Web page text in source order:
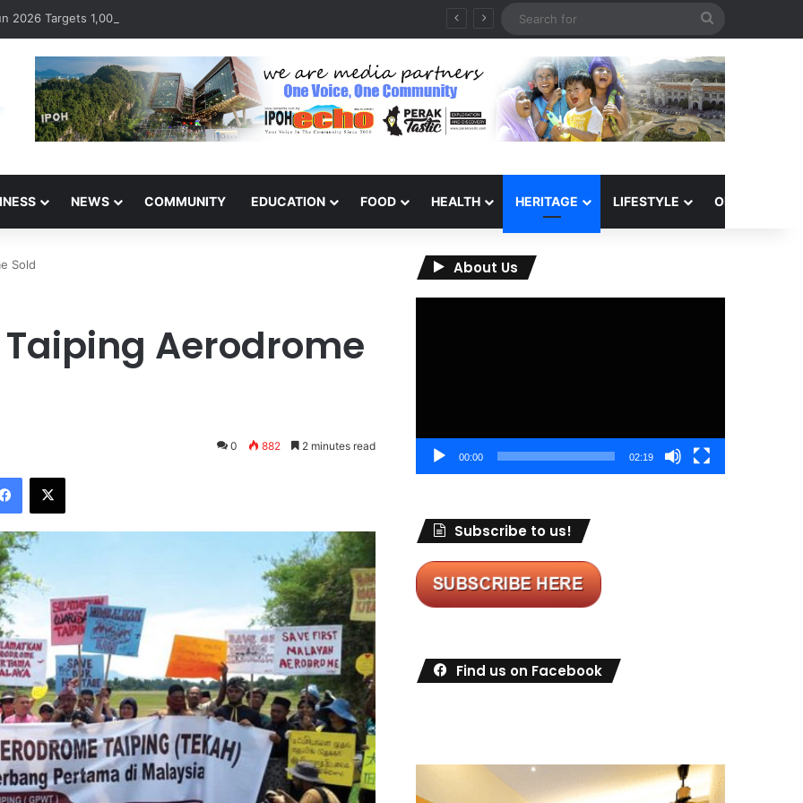
2026 Targets 1,000 Runners to Mark 10th Anniversary
NEWS COMMUNITY EDUCATION FOOD HEALTH HERITAGE LIFESTYLE OPINION
Sold
Aerodrome
0 882 2 minutes read
About Us
00:00 02:19
Subscribe to us!
Find us on Facebook